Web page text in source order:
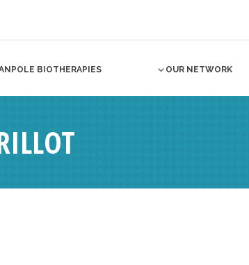
BIOTHERAPIES OUR NETWORK